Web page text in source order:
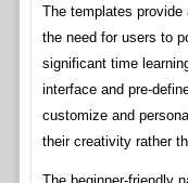
The templates
the need for users to
significant time
interface and pre-
customize and
their creativity rather